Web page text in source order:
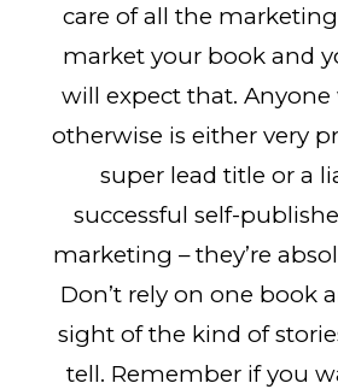
care of all the
market your book and
will expect that. Anyone
otherwise is either very
super lead title or a
successful self-
marketing – they’re
Don’t rely on one book
sight of the kind of
tell. Remember if you